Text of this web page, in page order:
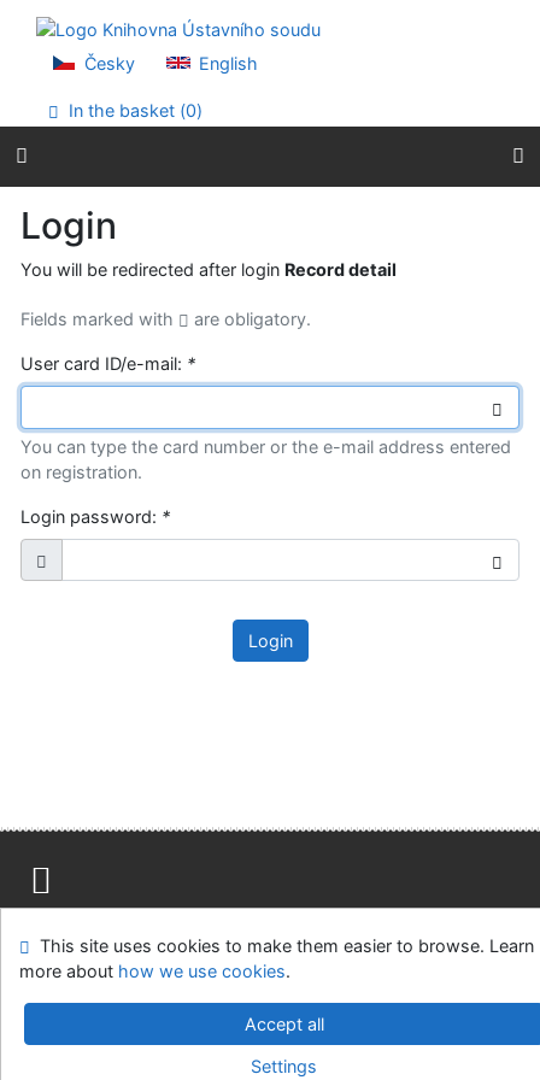
Go to menu
Accessibility declaration
Česky English
In the basket (0)
Login
You will be redirected after login Record detail
Fields marked with are obligatory.
User card ID/e-mail: *
You can type the card number or the e-mail address entered
on registration.
Login password: *
Login
Feedback form
Cookie settings
Ústavní soud, IČO: 48513687, se sídlem Joštova 625/8,
v.4.8.63a-Cosmotron Slovakia, s.r.o.
This site uses cookies to make them easier to browse. Learn
more about how we use cookies.
Accept all
Settings